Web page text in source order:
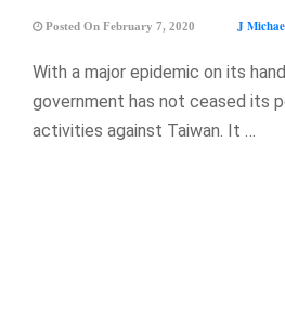
Posted On February 7, 2020 J
With a major epidemic on its
government has not ceased its
activities against Taiwan. It …